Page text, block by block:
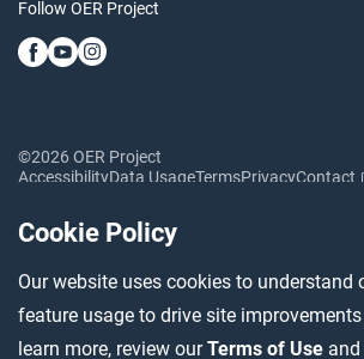
Cookie Policy
Our website uses cookies to understand
feature usage to drive site
learn more, review ourTerms of Use and
Follow OER Project
©2026 OER Project
AccessibilityData UsageTermsPrivacyContact